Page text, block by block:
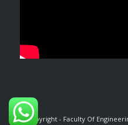
© Copyright - Faculty Of